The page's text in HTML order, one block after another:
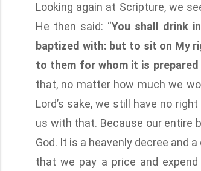
Looking again at Scripture, we
He then said: “You shall drink
baptized with: but to sit on My
to them for whom it is prepared
that, no matter how much we
Lord’s sake, we still have no
us with that. Because our entire
God. It is a heavenly decree and
that we pay a price and